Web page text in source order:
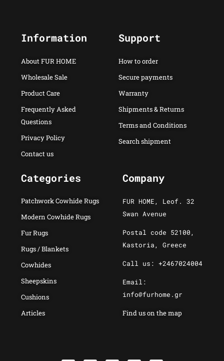
Information
About FUR HOME
Wholesale Sale
Product Care
Frequently Asked
Questions
Privacy Policy
Contact us
Support
How to order
Secure payments
Warranty
Shipments & Returns
Terms and Conditions
Search shipment
Categories
Patchwork Cowhide Rugs
Modern Cowhide Rugs
Fur Rugs
Rugs / Blankets
Cowhides
Sheepskins
Cushions
Articles
Company
FUR HOME, Leof. 32
Swan Avenue
Postal code 52100,
Kastoria, Greece
Call us: +2467024004
Email:
info@furhome.gr
Find us on the map